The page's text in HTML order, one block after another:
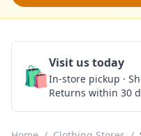
🛍️Visit us today
In-store pickup ·
Returns within 30